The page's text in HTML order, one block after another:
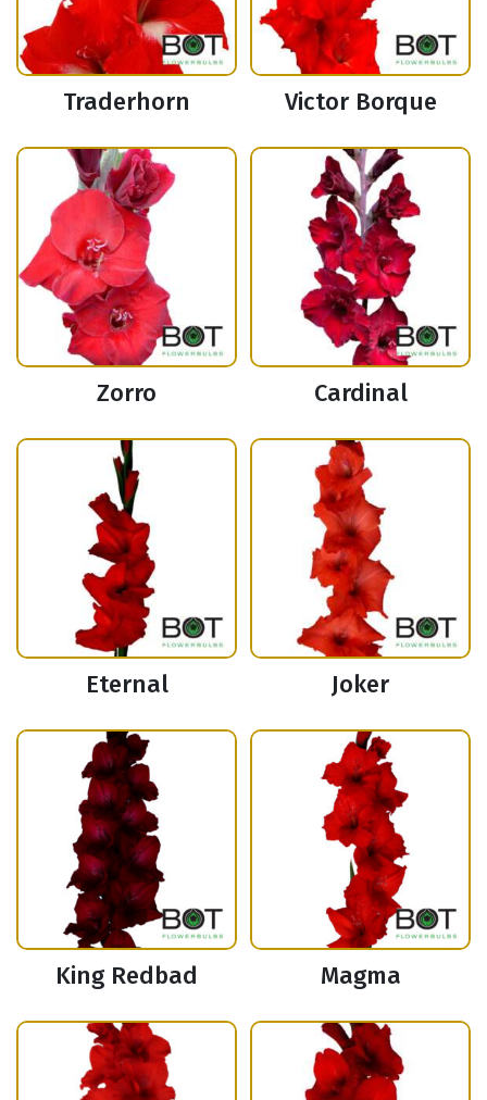
Traderhorn Victor Borque
Zorro Cardinal
Eternal Joker
King Redbad Magma